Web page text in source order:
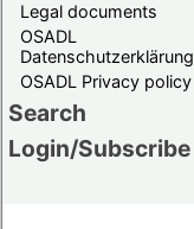
Legal documents
OSADL
Datenschutzerklärung
OSADL Privacy policy
Search
Login/Subscribe